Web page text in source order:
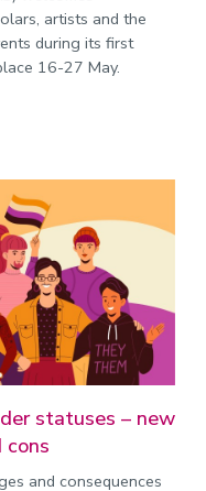
artists and the
during its first
16-27 May.
statuses – new
cons
and consequences